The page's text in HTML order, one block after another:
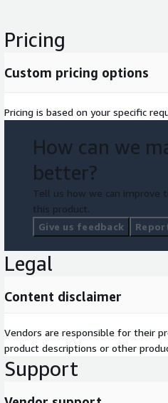
Pricing
Custom pricing options
Pricing is based on your specific
How can we
better?
Tell us how we can improve
this product.
Give us feedback
Legal
Content disclaimer
Vendors are responsible for their
product descriptions or other
Support